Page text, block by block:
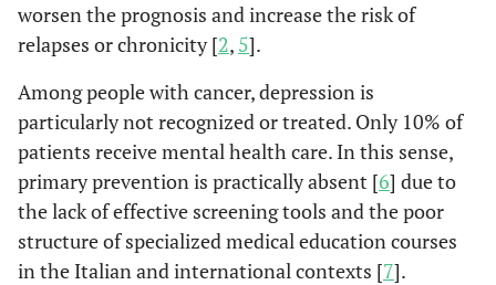
worsen the prognosis and increase the risk of
relapses or chronicity [2, 5].
Among people with cancer, depression is
particularly not recognized or treated. Only 10% of
patients receive mental health care. In this sense,
primary prevention is practically absent [6] due to
the lack of effective screening tools and the poor
structure of specialized medical education courses
in the Italian and international contexts [7].